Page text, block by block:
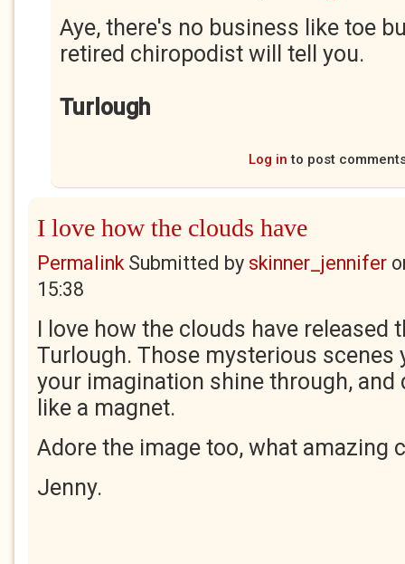
Aye, there's no business like toe
retired chiropodist will tell you.
Turlough
Log in to post
I love how the clouds have
PermalinkSubmitted by skinner_jennifer
15:38
I love how the clouds have released
Turlough. Those mysterious scenes
your imagination shine through, and
like a magnet.
Adore the image too, what amazing
Jenny.